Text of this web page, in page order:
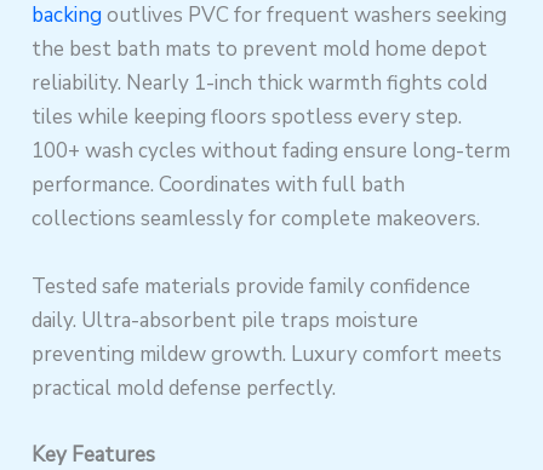
backing outlives PVC for frequent washers seeking
the best bath mats to prevent mold home depot
reliability. Nearly 1-inch thick warmth fights cold
tiles while keeping floors spotless every step.
100+ wash cycles without fading ensure long-term
performance. Coordinates with full bath
collections seamlessly for complete makeovers.
Tested safe materials provide family confidence
daily. Ultra-absorbent pile traps moisture
preventing mildew growth. Luxury comfort meets
practical mold defense perfectly.
Key Features